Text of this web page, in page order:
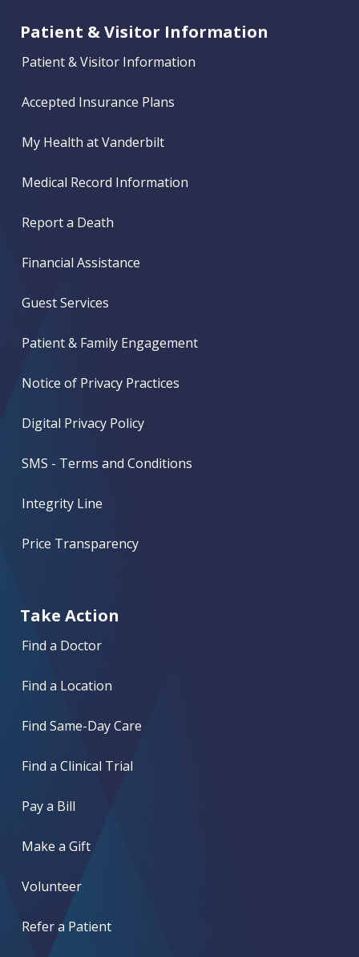
Patient & Visitor Information
Patient & Visitor Information
Accepted Insurance Plans
My Health at Vanderbilt
Medical Record Information
Report a Death
Financial Assistance
Guest Services
Patient & Family Engagement
Notice of Privacy Practices
Digital Privacy Policy
SMS - Terms and Conditions
Integrity Line
Price Transparency
Take Action
Find a Doctor
Find a Location
Find Same-Day Care
Find a Clinical Trial
Pay a Bill
Make a Gift
Volunteer
Refer a Patient